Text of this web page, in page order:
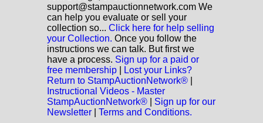
support@stampauctionnetwork.com We
can help you evaluate or sell your
collection so... Click here for help selling
your Collection. Once you follow the
instructions we can talk. But first we
have a process. Sign up for a paid or
free membership
Lost your Links?
Return to StampAuctionNetwork®
Instructional Videos - Master
StampAuctionNetwork®
Sign up for our
Newsletter
Terms and Conditions.